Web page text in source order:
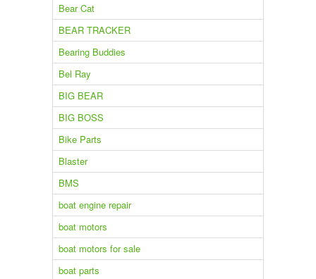
Bear Cat
BEAR TRACKER
Bearing Buddies
Bel Ray
BIG BEAR
BIG BOSS
Bike Parts
Blaster
BMS
boat engine repair
boat motors
boat motors for sale
boat parts